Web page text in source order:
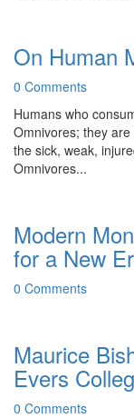
On Human
0 Comments
Humans who
Omnivores; they
the sick, weak,
Omnivores...
Modern
for a New
0 Comments
Maurice
Evers
0 Comments